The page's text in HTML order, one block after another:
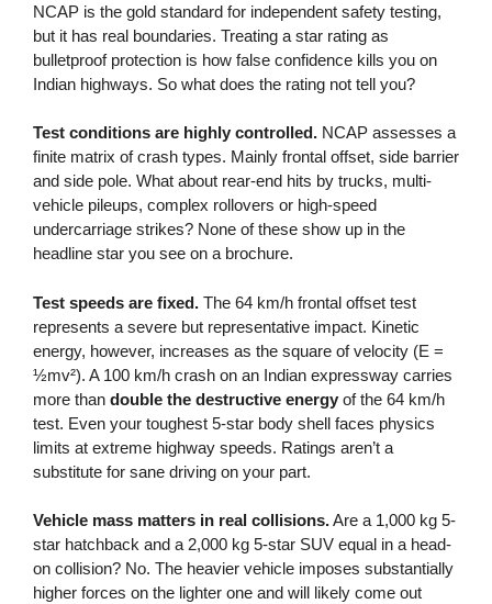
NCAP is the gold standard for independent safety testing,
but it has real boundaries. Treating a star rating as
bulletproof protection is how false confidence kills you on
Indian highways. So what does the rating not tell you?
Test conditions are highly controlled. NCAP assesses a
finite matrix of crash types. Mainly frontal offset, side barrier
and side pole. What about rear-end hits by trucks, multi-
vehicle pileups, complex rollovers or high-speed
undercarriage strikes? None of these show up in the
headline star you see on a brochure.
Test speeds are fixed. The 64 km/h frontal offset test
represents a severe but representative impact. Kinetic
energy, however, increases as the square of velocity (E =
½mv²). A 100 km/h crash on an Indian expressway carries
more than double the destructive energy of the 64 km/h
test. Even your toughest 5-star body shell faces physics
limits at extreme highway speeds. Ratings aren’t a
substitute for sane driving on your part.
Vehicle mass matters in real collisions.Are a 1,000 kg 5-
star hatchback and a 2,000 kg 5-star SUV equal in a head-
on collision? No. The heavier vehicle imposes substantially
higher forces on the lighter one and will likely come out